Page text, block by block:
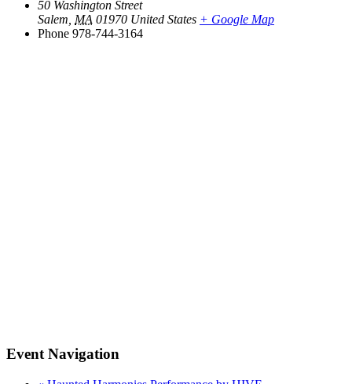
50 Washington Street
Salem MA 01970 United States + Google Map
Phone 978-744-3164
Event Navigation